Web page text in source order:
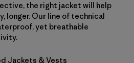
the right jacket will help
longer. Our line of technical
yet breathable
Jackets & Vests